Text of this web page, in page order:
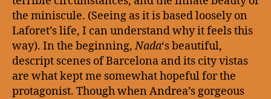
the miniscule. (Seeing as it is based loosely on
Laforet’s life, I can understand why it feels this
way). In the beginning,Nada‘s beautiful,
descript scenes of Barcelona and its city vistas
are what kept me somewhat hopeful for the
protagonist. Though when Andrea’s gorgeous